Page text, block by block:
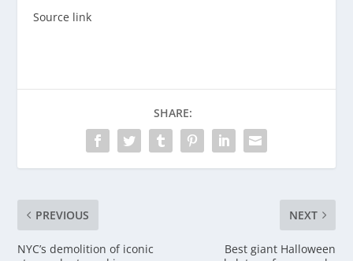
Source link
SHARE:
PREVIOUS
NYC’s demolition of iconic
NEXT
Best giant Halloween